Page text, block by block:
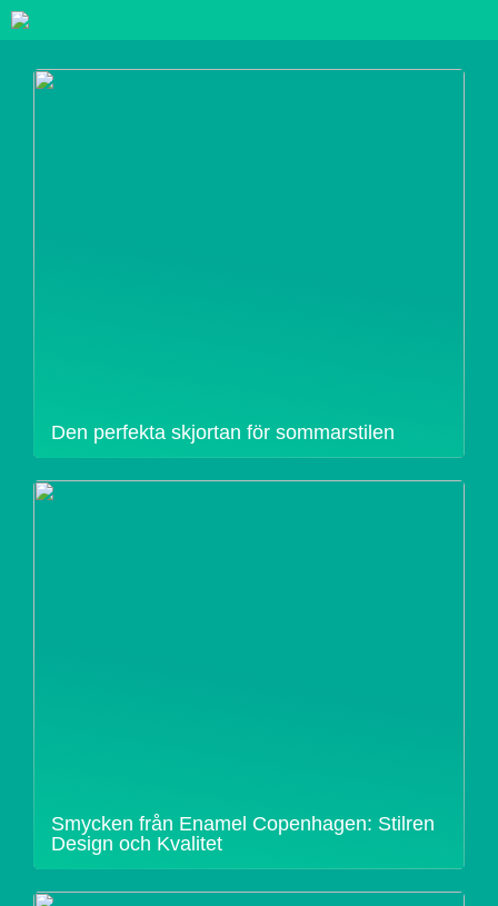
Den perfekta skjortan för sommarstilen
Smycken från Enamel Copenhagen: Stilren
Design och Kvalitet